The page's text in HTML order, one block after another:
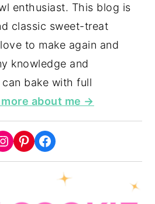
enthusiast. This blog is
classic sweet-treat
to make again and
knowledge and
bake with full
more about me →
Pinterest Facebook